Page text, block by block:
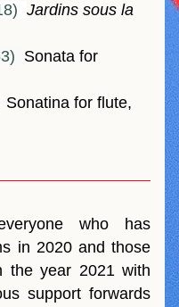
Jardins sous la
Sonata for
Sonatina for flute,
who has
in 2020 and those
the year 2021 with
support forwards